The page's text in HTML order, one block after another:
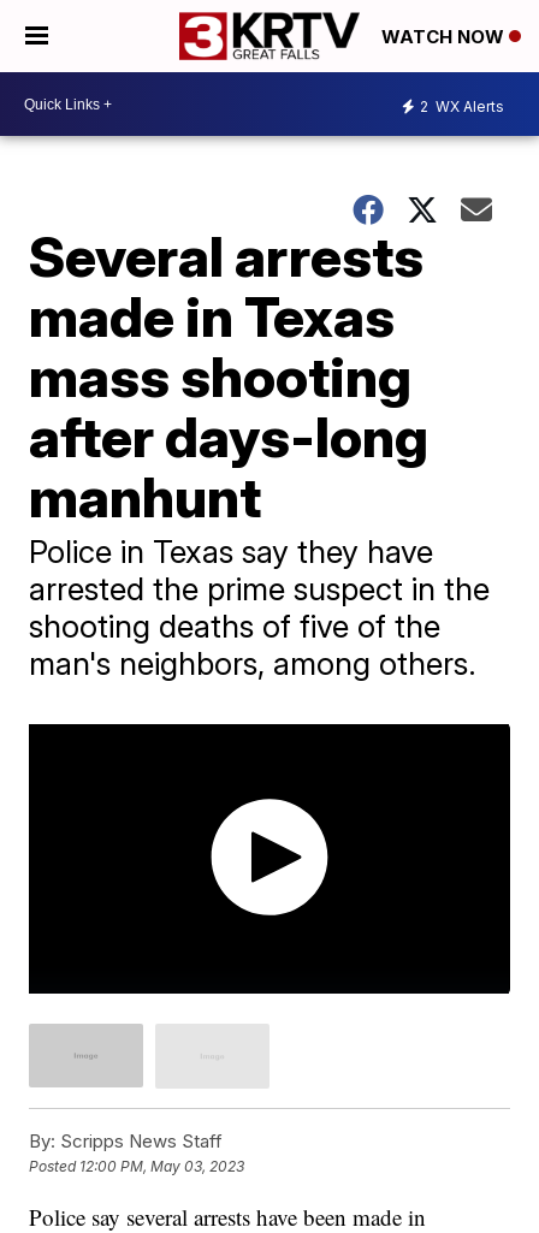
WATCH NOW
2 WX Alerts
Several arrests
made in Texas
mass shooting
after days-long
manhunt
Police in Texas say they have
arrested the prime suspect in the
shooting deaths of five of the
man's neighbors, among others.
By: Scripps News Staff
Posted 12:00 PM, May 03, 2023
Police say several arrests have been made in